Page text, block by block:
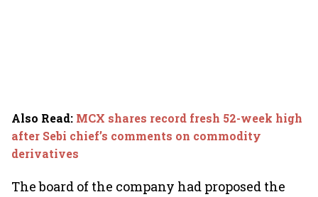
Also Read: MCX shares record fresh 52-week high
after Sebi chief’s comments on commodity
derivatives
The board of the company had proposed the